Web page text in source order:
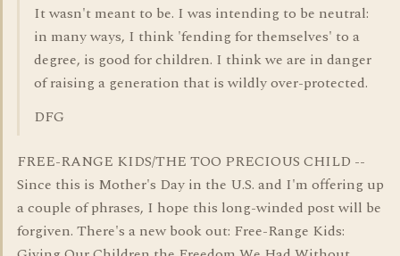
It wasn't meant to be. I was intending to be neutral:
in many ways, I think 'fending for themselves' to a
degree, is good for children. I think we are in danger
of raising a generation that is wildly over-protected.
DFG
FREE-RANGE KIDS/THE TOO PRECIOUS CHILD --
Since this is Mother's Day in the U.S. and I'm offering up
a couple of phrases, I hope this long-winded post will be
forgiven. There's a new book out: Free-Range Kids: